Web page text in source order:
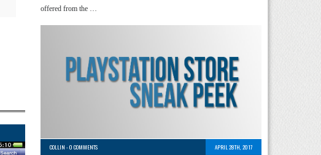
offered from the …
COLLIN -0 COMMENTS
APRIL 28TH, 2017